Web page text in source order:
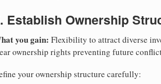
Establish Ownership
you gain: Flexibility to attract diverse
ownership rights preventing future
your ownership structure carefully: